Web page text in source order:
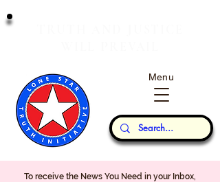
Our Thoughts...
Menu
To receive the News You Need in your Inbox,